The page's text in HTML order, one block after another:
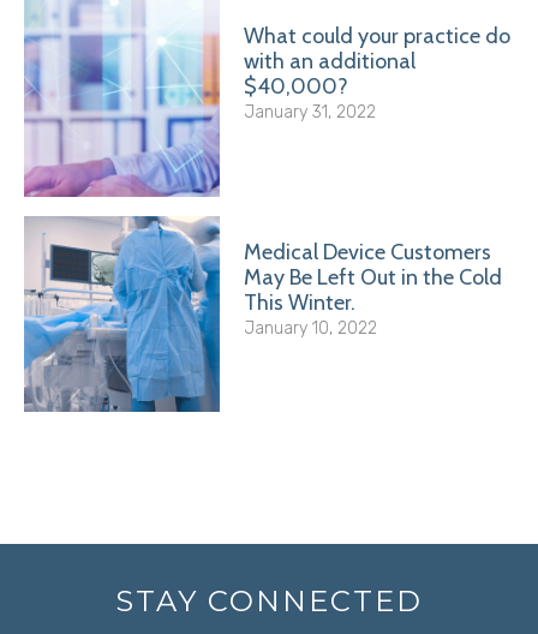
What could your practice do
with an additional
$40,000?
January 31, 2022
Medical Device Customers
May Be Left Out in the Cold
This Winter.
January 10, 2022
STAY CONNECTED